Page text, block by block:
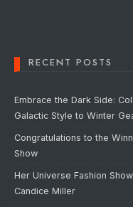
RECENT POSTS
Embrace the Dark Side:
Galactic Style to Winter
Congratulations to the
Show
Her Universe Fashion
Candice Miller